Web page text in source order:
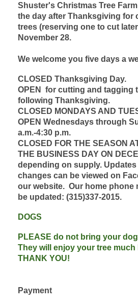
Shuster's Christmas Tree
the day after Thanksgiving for
trees (reserving one to cut
November 28.
We welcome you five days a
CLOSED Thanksgiving Day.
OPEN
for cutting and tagging
following Thanksgiving.
CLOSED MONDAYS AND
OPEN Wednesdays through
a.m.-4:30 p.m.
CLOSED FOR THE SEASON
THE BUSINESS DAY ON
depending on supply.
changes can be viewed on
our website. Our home phone
be updated: (315)337-2015.
DOGS
PLEASE do not bring your
They will enjoy your tree much
THANK YOU!
Payment